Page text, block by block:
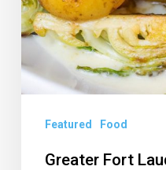
Featured Food
Greater Fort